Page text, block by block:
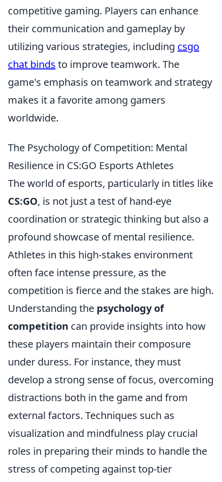
competitive gaming. Players can enhance
their communication and gameplay by
utilizing various strategies, including csgo
chat binds to improve teamwork. The
game's emphasis on teamwork and strategy
makes it a favorite among gamers
worldwide.
The Psychology of Competition: Mental
Resilience in CS:GO Esports Athletes
The world of esports, particularly in titles like
CS:GO, is not just a test of hand-eye
coordination or strategic thinking but also a
profound showcase of mental resilience.
Athletes in this high-stakes environment
often face intense pressure, as the
competition is fierce and the stakes are high.
Understanding the psychology of
competition can provide insights into how
these players maintain their composure
under duress. For instance, they must
develop a strong sense of focus, overcoming
distractions both in the game and from
external factors. Techniques such as
visualization and mindfulness play crucial
roles in preparing their minds to handle the
stress of competing against top-tier